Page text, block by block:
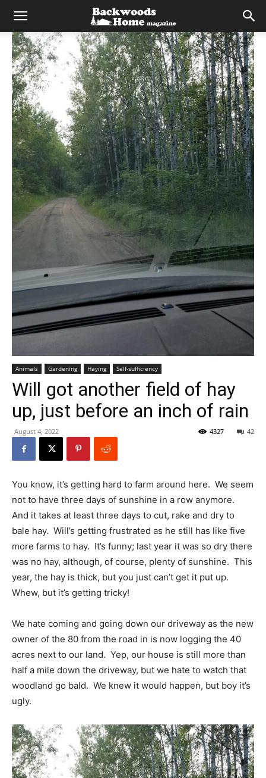
Animals Gardening Haying Self-sufficiency
Will got another field of hay
up, just before an inch of rain
August 4, 2022 42
4327
You know, it’s getting hard to farm around here. We seem
not to have three days of sunshine in a row anymore.
And it takes at least three days to cut, rake and dry to
bale hay. Will’s getting frustrated as he still has like five
more farms to hay. It’s funny; last year it was so dry there
was no hay, although, of course, plenty of sunshine. This
year, the hay is thick, but you just can’t get it put up.
Whew, but it’s getting tricky!
We hate coming and going down our driveway as the new
owner of the 80 from the road in is now logging the 40
acres next to our land. Yep, our house is still more than
half a mile down the driveway, but we hate to watch that
woodland go bald. We knew it would happen, but boy it’s
ugly.